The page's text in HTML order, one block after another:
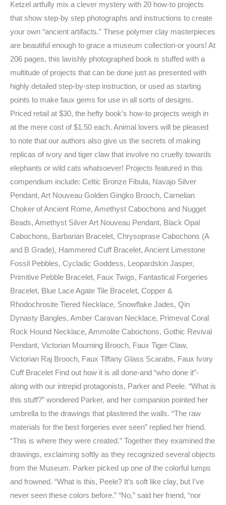
Ketzel artfully mix a clever mystery with 20 how-to projects
that show step-by step photographs and instructions to create
your own “ancient artifacts.” These polymer clay masterpieces
are beautiful enough to grace a museum collection-or yours! At
206 pages, this lavishly photographed book is stuffed with a
multitude of projects that can be done just as presented with
highly detailed step-by-step instruction, or used as starting
points to make faux gems for use in all sorts of designs.
Priced retail at $30, the hefty book’s how-to projects weigh in
at the mere cost of $1.50 each. Animal lovers will be pleased
to note that our authors also give us the secrets of making
replicas of ivory and tiger claw that involve no cruelty towards
elephants or wild cats whatsoever! Projects featured in this
compendium include: Celtic Bronze Fibula, Navajo Silver
Pendant, Art Nouveau Golden Gingko Brooch, Carnelian
Choker of Ancient Rome, Amethyst Cabochons and Nugget
Beads, Amethyst Silver Art Nouveau Pendant, Black Opal
Cabochons, Barbarian Bracelet, Chrysoprase Cabochons (A
and B Grade), Hammered Cuff Bracelet, Ancient Limestone
Fossil Pebbles, Cycladic Goddess, Leopardskin Jasper,
Primitive Pebble Bracelet, Faux Twigs, Fantastical Forgeries
Bracelet, Blue Lace Agate Tile Bracelet, Copper &
Rhodochrosite Tiered Necklace, Snowflake Jades, Qin
Dynasty Bangles, Amber Caravan Necklace, Primeval Coral
Rock Hound Necklace, Ammolite Cabochons, Gothic Revival
Pendant, Victorian Mourning Brooch, Faux Tiger Claw,
Victorian Raj Brooch, Faux Tiffany Glass Scarabs, Faux Ivory
Cuff Bracelet Find out how it is all done-and “who done it”-
along with our intrepid protagonists, Parker and Peele. “What is
this stuff?” wondered Parker, and her companion pointed her
umbrella to the drawings that plastered the walls. “The raw
materials for the best forgeries ever seen” replied her friend.
“This is where they were created.” Together they examined the
drawings, exclaiming softly as they recognized several objects
from the Museum. Parker picked up one of the colorful lumps
and frowned. “What is this, Peele? It’s soft like clay, but I’ve
never seen these colors before.” “No,” said her friend, “nor